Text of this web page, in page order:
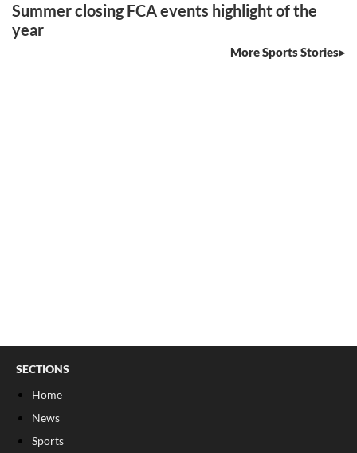
Summer closing FCA events highlight of the
year
More Sports Stories
SECTIONS
Home
News
Sports